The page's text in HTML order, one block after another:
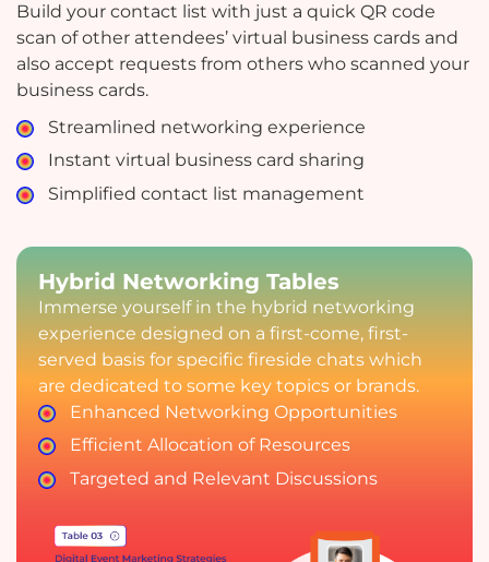
Build your contact list with just a quick QR code
scan of other attendees’ virtual business cards and
also accept requests from others who scanned your
business cards.
Streamlined networking experience
Instant virtual business card sharing
Simplified contact list management
Hybrid Networking Tables
Immerse yourself in the hybrid networking
experience designed on a first-come, first-
served basis for specific fireside chats which
are dedicated to some key topics or brands.
Enhanced Networking Opportunities
Efficient Allocation of Resources
Targeted and Relevant Discussions